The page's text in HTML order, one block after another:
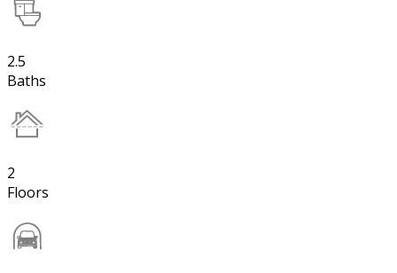
2.5
Baths
2
Floors